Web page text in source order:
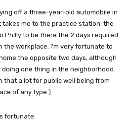
off a three-year-old automobile in
me to the practice station, the
Philly to be there the 2 days required
the workplace. I’m very fortunate to
the opposite two days, although
doing one thing in the neighborhood.
that a lot for public well being from
of any type.)
fortunate.